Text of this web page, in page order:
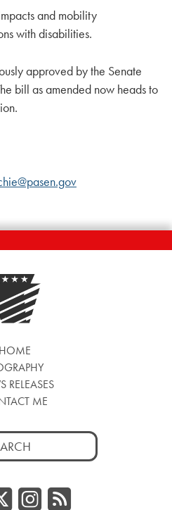
and mobility
with disabilities.
approved by the Senate
bill as amended now heads to
HOME
RELEASES
ME
Twitter/
RSS